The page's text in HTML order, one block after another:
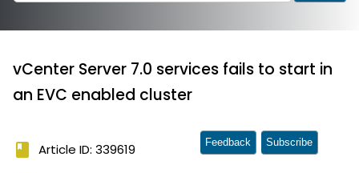
vCenter Server 7.0 services fails to start in
an EVC enabled cluster
book Article ID: 339619 Feedback Subscribe